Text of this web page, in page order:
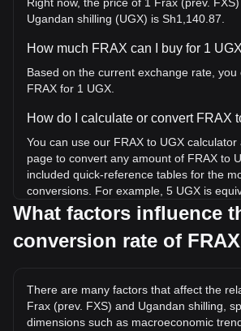
Ugandan shilling (UGX) is Sh1,140.87.
How much FRAX can I buy for 1
Based on the current exchange rate,
FRAX for 1 UGX.
How do I calculate or convert FRAX
You can use our FRAX to UGX
page to convert any amount of FRAX to
included quick-reference tables for the
conversions. For example, 5 UGX is
FRAX, while 5 FRAX will cost around
What is the highest price of FRAX/
the current all-time high.
What is the price trend of in UGX?
What factors influence
conversion rate of
There are many factors that affect the
Frax (prev. FXS) and Ugandan shilling,
dimensions such as macroeconomic